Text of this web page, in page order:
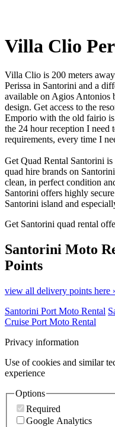
Villa Clio
Villa Clio is 200 meters
Perissa in Santorini and a
available on Agios Antonios
design. Get access to the
Emporio with the old fairio
the 24 hour reception I need
requirements, every time I
Get Quad Rental Santorini
quad hire brands on
clean, in perfect condition
Santorini offers highly
Santorini island and
Get Santorini quad rental
Santorini Moto
Points
view all delivery points here
Santorini Port Moto Rental
Cruise Port Moto Rental
Privacy information
Use of cookies and similar
experience
Options
Required
Google Analytics